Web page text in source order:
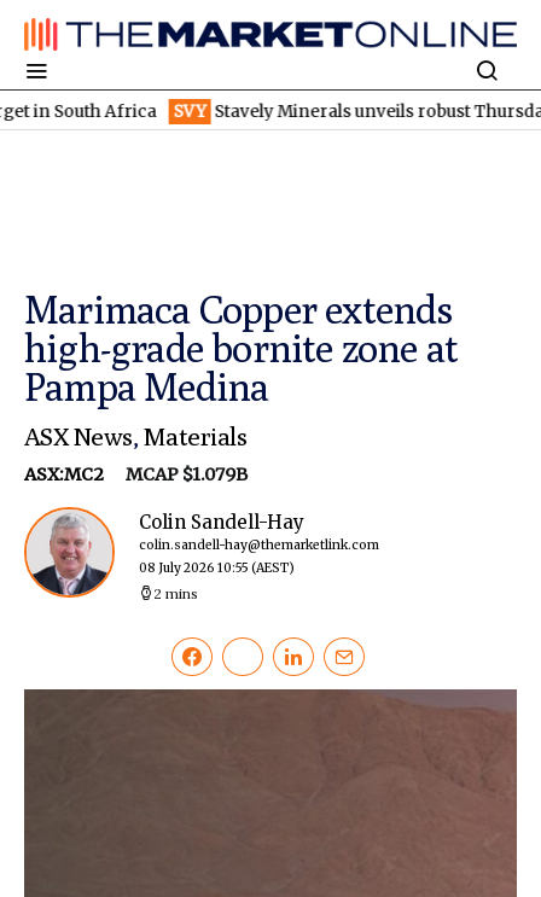
Africa SVY Stavely Minerals unveils robust Thursday's
Marimaca Copper extends
high-grade bornite zone at
Pampa Medina
ASX News, Materials
ASX:MC2 MCAP $1.079B
Colin Sandell-Hay
colin.sandell-hay@themarketlink.com
08 July 2026 10:55 (AEST)
2 mins